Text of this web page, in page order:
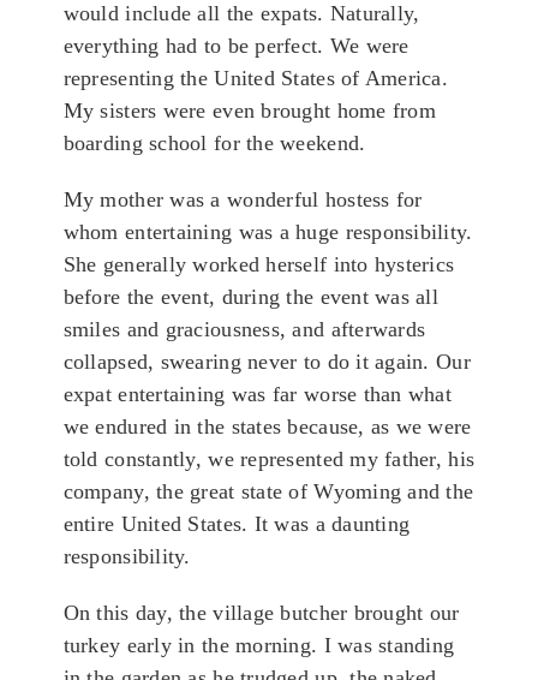
would include all the expats. Naturally,
everything had to be perfect. We were
representing the United States of America.
My sisters were even brought home from
boarding school for the weekend.
My mother was a wonderful hostess for
whom entertaining was a huge responsibility.
She generally worked herself into hysterics
before the event, during the event was all
smiles and graciousness, and afterwards
collapsed, swearing never to do it again. Our
expat entertaining was far worse than what
we endured in the states because, as we were
told constantly, we represented my father, his
company, the great state of Wyoming and the
entire United States. It was a daunting
responsibility.
On this day, the village butcher brought our
turkey early in the morning. I was standing